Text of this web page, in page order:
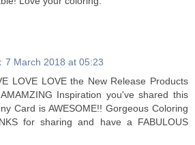
7 March 2018 at 05:23
LOVE LOVE the New Release Products
Inspiration you've shared this
Card is AWESOME!! Gorgeous Coloring
for sharing and have a FABULOUS